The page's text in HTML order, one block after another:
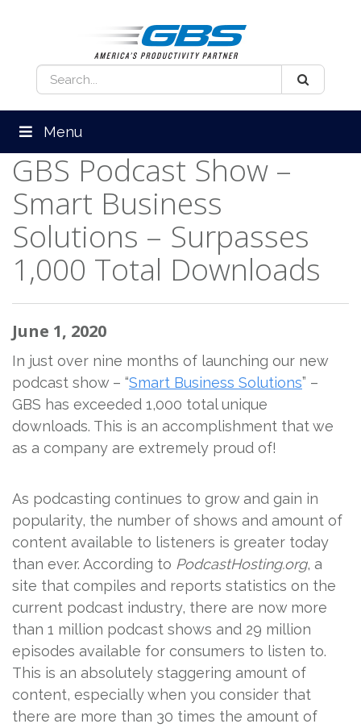
Menu
GBS Podcast Show –
Smart Business
Solutions – Surpasses
1,000 Total Downloads
June 1, 2020
In just over nine months of launching our new
podcast show – “Smart Business Solutions” –
GBS has exceeded 1,000 total unique
downloads. This is an accomplishment that we
as a company are extremely proud of!
As podcasting continues to grow and gain in
popularity, the number of shows and amount of
content available to listeners is greater today
than ever. According to PodcastHosting.org, a
site that compiles and reports statistics on the
current podcast industry, there are now more
than 1 million podcast shows and 29 million
episodes available for consumers to listen to.
This is an absolutely staggering amount of
content, especially when you consider that
there are more than 30 times the amount of